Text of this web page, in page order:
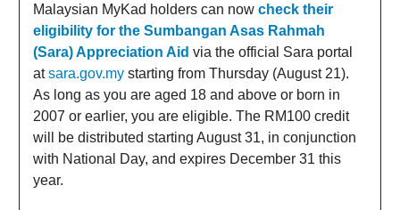
Malaysian MyKad holders can now check their
eligibility for the Sumbangan Asas Rahmah
(Sara) Appreciation Aid via the official Sara portal
atsara.gov.my starting from Thursday (August 21).
As long as you are aged 18 and above or born in
2007 or earlier, you are eligible. The RM100 credit
will be distributed starting August 31, in conjunction
with National Day, and expires December 31 this
year.